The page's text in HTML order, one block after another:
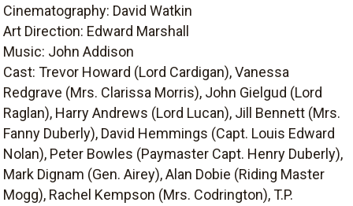
Cinematography: David Watkin
Art Direction: Edward Marshall
Music: John Addison
Cast: Trevor Howard (Lord Cardigan), Vanessa
Redgrave (Mrs. Clarissa Morris), John Gielgud (Lord
Raglan), Harry Andrews (Lord Lucan), Jill Bennett (Mrs.
Fanny Duberly), David Hemmings (Capt. Louis Edward
Nolan), Peter Bowles (Paymaster Capt. Henry Duberly),
Mark Dignam (Gen. Airey), Alan Dobie (Riding Master
Mogg), Rachel Kempson (Mrs. Codrington), T.P.